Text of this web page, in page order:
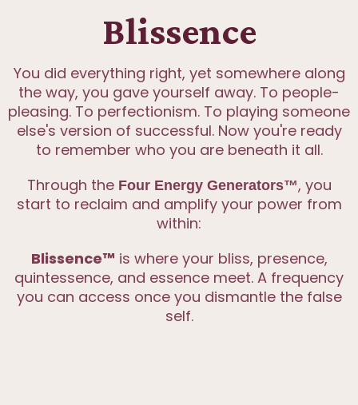
Blissence
You did everything right, yet somewhere along
the way, you gave yourself away. To people-
pleasing. To perfectionism. To playing someone
else's version of successful. Now you're ready
to remember who you are beneath it all.
Through the Four Energy Generators™, you
start to reclaim and amplify your power from
within:
Blissence™ is where your bliss, presence,
quintessence, and essence meet. A frequency
you can access once you dismantle the false
self.